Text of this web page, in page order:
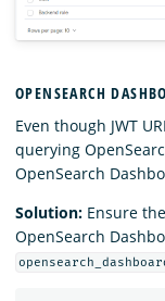
OPENSEARCH
Even though JWT
querying
OpenSearch
Solution: Ensure
OpenSearch